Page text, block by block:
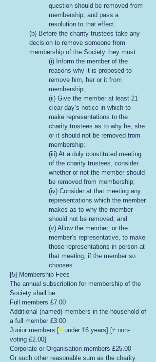
question should be removed from
membership, and pass a
resolution to that effect.
(b) Before the charity trustees take any
decision to remove someone from
membership of the Society they must:
(i) Inform the member of the
reasons why it is proposed to
remove him, her or it from
membership;
(ii) Give the member at least 21
clear day’s notice in which to
make representations to the
charity trustees as to why he, she
or it should not be removed from
membership;
(iii) At a duly constituted meeting
of the charity trustees, consider
whether or not the member should
be removed from membership;
(iv) Consider at that meeting any
representations which the member
makes as to why the member
should not be removed; and
(v) Allow the member, or the
member’s representative, to make
those representations in person at
that meeting, if the member so
chooses.
[5] Membership Fees
The annual subscription for membership of the
Society shall be:
Full members £7.00
Additional (named) members in the household of
a full member £3.00
Junior members [# under 16 years] [≠ non-
voting £2.00]
Corporate or Organisation members £25.00
Or such other reasonable sum as the charity